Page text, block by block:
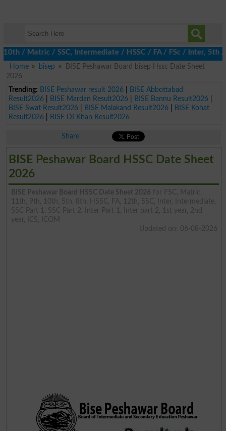
/ SSC, Intermediate / HSSC / FA / FSc / Inter, 5th /
Home
bisep
BISE Peshawar Board bisep Hssc Date Sheet
2026
Trending: BISE Peshawar result 2026|
BISE Abbottabad
Result2026| BISE Mardan Result2026| BISE Bannu Result2026|
BISE Swat Result2026| BISE Malakand Result2026|
BISE Kohat
Result2026| BISE DI Khan Result2026
Share
BISE Peshawar Board HSSC Date Sheet
2026
BISE Peshawar Board HSSC Date Sheet 2026 for FSC, Matric,
11th, 9th, 10th, 5th, 8th, HSSC, FA, 12th, SSC, Inter, Intermediate,
SSC Part 1, SSC Part 2, Inter Part 1, Inter part 2, 1st year, 2nd
year, ICS, ICOM
Updated on: 06-08-2026